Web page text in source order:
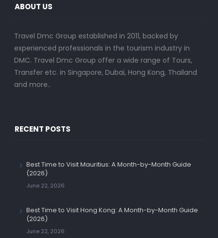
ABOUT US
Travel Dmc Group established in 2011, backed by
experienced professionals in the tourism industry in
DMC. Travel Dmc Group offer a wide range of Tours,
Transfer etc. in Singapore, Dubai, Hong Kong, Thailand
and more..
RECENT POSTS
Best Time to Visit Mauritius: A Month-by-Month Guide
(2026)
June 22, 2026
Best Time to Visit Hong Kong: A Month-by-Month Guide
(2026)
June 22, 2026